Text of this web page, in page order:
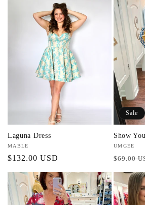
Laguna Dress
Vendor:
MABLE
Regular
price
$132.00 USD
Sale
Show
Vendor:
UMGEE
Regular
price
$69.00